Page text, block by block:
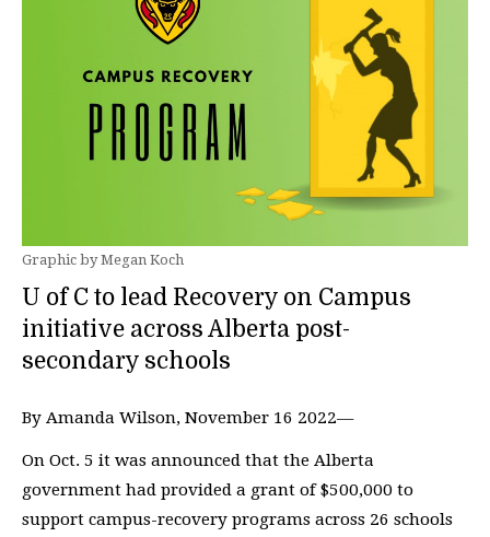
Graphic by Megan Koch
U of C to lead Recovery on Campus
initiative across Alberta post-
secondary schools
By Amanda Wilson, November 16 2022—
On Oct. 5 it was announced that the Alberta
government had provided a grant of $500,000 to
support campus-recovery programs across 26 schools